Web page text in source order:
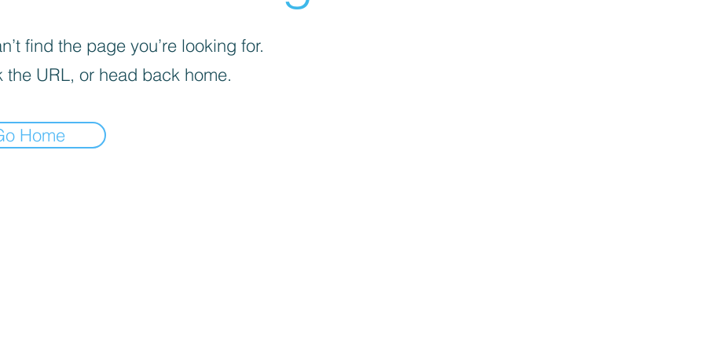
find the page you’re looking for.
the URL, or head back home.
Home